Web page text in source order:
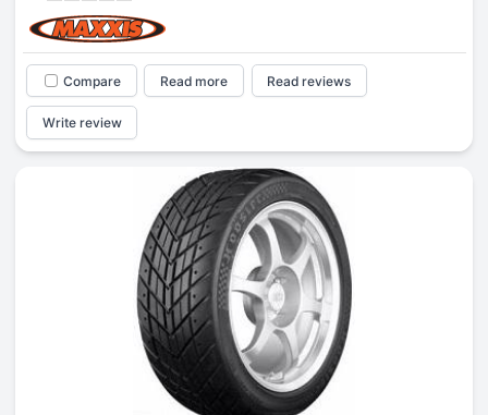
Compare Read more Read reviews
Write review